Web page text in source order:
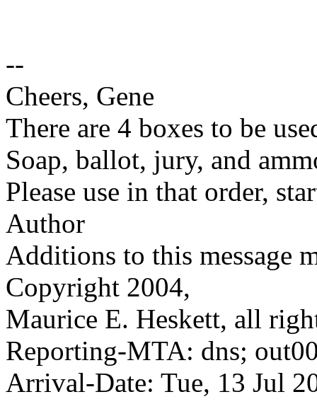
--
Cheers, Gene
There are 4 boxes to be
Soap, ballot, jury, and
Please use in that order,
Author
Additions to this message
Copyright 2004,
Maurice E. Heskett, all
Reporting-MTA: dns;
Arrival-Date: Tue, 13 Jul